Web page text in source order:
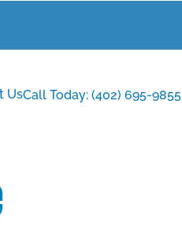
UsCall Today: (402) 695-9855